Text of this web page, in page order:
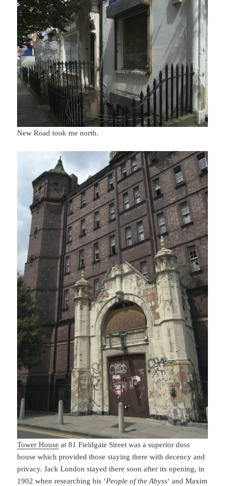
New Road took me north.
Tower House at 81 Fieldgate Street was a superior doss
house which provided those staying there with decency and
privacy. Jack London stayed there soon after its opening, in
1902 when researching his ‘People of the Abyss‘ and Maxim